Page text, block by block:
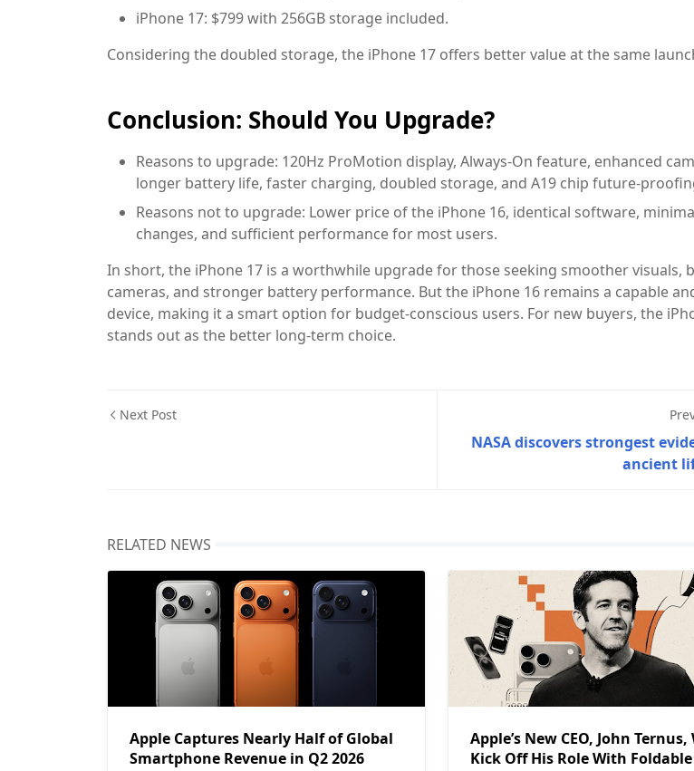
iPhone 17: $799 with 256GB storage included.
Considering the doubled storage, the iPhone 17 offers better value at the same
Conclusion: Should You Upgrade?
Reasons to upgrade: 120Hz ProMotion display, Always-On feature, enhanced
longer battery life, faster charging, doubled storage, and A19 chip future-
Reasons not to upgrade: Lower price of the iPhone 16, identical software,
changes, and sufficient performance for most users.
In short, the iPhone 17 is a worthwhile upgrade for those seeking smoother visuals,
cameras, and stronger battery performance. But the iPhone 16 remains a capable
device, making it a smart option for budget-conscious users. For new buyers, the
stands out as the better long-term choice.
Next Post
NASA discovers strongest
ancient
RELATED NEWS
Apple Captures Nearly Half of Global
Smartphone Revenue in Q2 2026
Apple’s New CEO, John Ternus,
Kick Off His Role With Foldable